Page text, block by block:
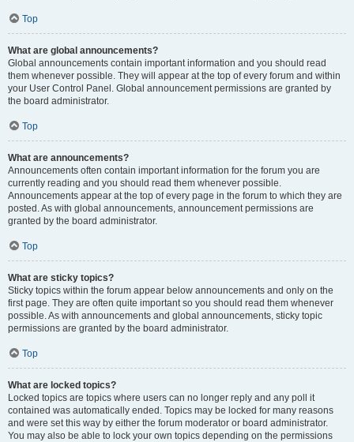
Top
What are global announcements?
Global announcements contain important information and you should read
them whenever possible. They will appear at the top of every forum and within
your User Control Panel. Global announcement permissions are granted by
the board administrator.
Top
What are announcements?
Announcements often contain important information for the forum you are
currently reading and you should read them whenever possible.
Announcements appear at the top of every page in the forum to which they are
posted. As with global announcements, announcement permissions are
granted by the board administrator.
Top
What are sticky topics?
Sticky topics within the forum appear below announcements and only on the
first page. They are often quite important so you should read them whenever
possible. As with announcements and global announcements, sticky topic
permissions are granted by the board administrator.
Top
What are locked topics?
Locked topics are topics where users can no longer reply and any poll it
contained was automatically ended. Topics may be locked for many reasons
and were set this way by either the forum moderator or board administrator.
You may also be able to lock your own topics depending on the permissions